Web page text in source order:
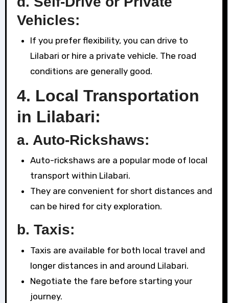
Vehicles:
If you prefer flexibility, you can drive to
Lilabari or hire a private vehicle. The road
conditions are generally good.
4. Local Transportation
in Lilabari:
a. Auto-Rickshaws:
Auto-rickshaws are a popular mode of local
transport within Lilabari.
They are convenient for short distances and
can be hired for city exploration.
b. Taxis:
Taxis are available for both local travel and
longer distances in and around Lilabari.
Negotiate the fare before starting your
journey.